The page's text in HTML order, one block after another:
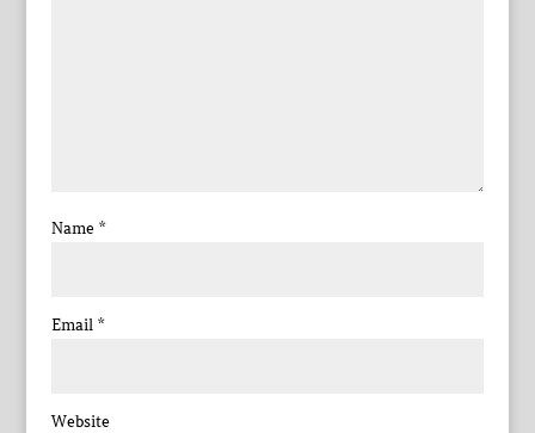
Name *
Email *
Website